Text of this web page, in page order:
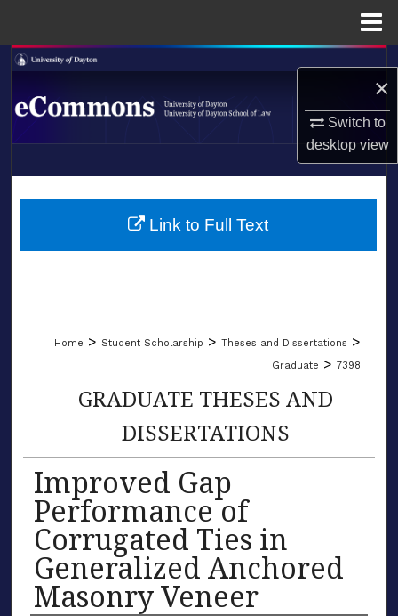
×
Switch to
desktopview
Search
Browse Collections
About
LIBRARIES
Home > Student Scholarship > Theses and Dissertations >
Graduate > 7398
GRADUATE THESES AND
DISSERTATIONS
Improved Gap
Performance of
Corrugated Ties in
Generalized Anchored
Masonry Veneer
Link to Full Text